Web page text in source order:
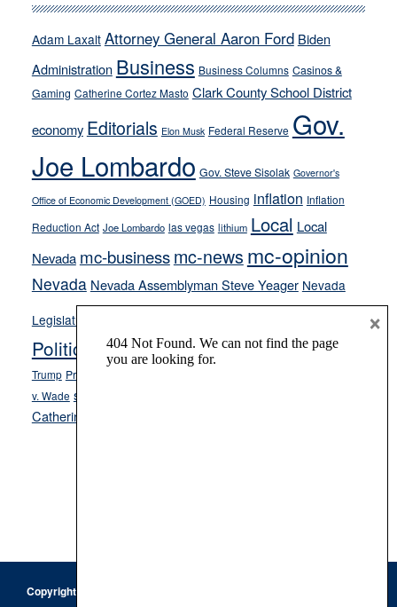
run
away
their
soft-
on-
crime
stances
Adam Laxalt Attorney General Aaron Ford Biden
Administration Business Business Columns Casinos &
Gaming Catherine Cortez Masto Clark County School District
economy Editorials Elon Musk Federal Reserve Gov.
Joe Lombardo Gov. Steve Sisolak Governor's
Office of Economic Development (GOED) Housing inflation Inflation
Reduction Act Joe Lombardo las vegas lithium Local Local
Nevada mc-businessmc-news mc-opinion
Nevada Nevada Assemblyman Steve Yeager Nevada
Legislature
Opinion
Politics and Government President Donald J.
Trump President Joe Biden
v. Wade school choice
Catherine Cortez Masto
Copyright © 2026 · Keystone Corporation - All Rights Reserved ·
×